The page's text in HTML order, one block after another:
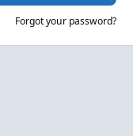
Forgot your password?